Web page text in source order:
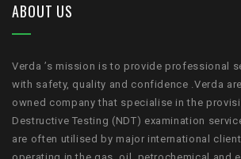
ABOUT US
Verda ’s mission is to provide professional
with safety, quality and confidence .Verda
owned company that specialise in the
Destructive Testing (NDT) examination
are often utilised by major international